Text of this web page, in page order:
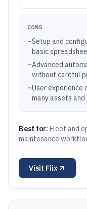
CONS
–Setup and
basic
–Advanced
without careful
–User
many assets and
Best for: Fleet and
maintenance
Visit Fiix